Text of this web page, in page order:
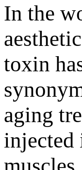
In the
toxin
aging
injected